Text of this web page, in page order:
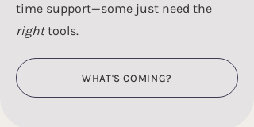
time support—some just need the
righttools.
WHAT'S COMING?